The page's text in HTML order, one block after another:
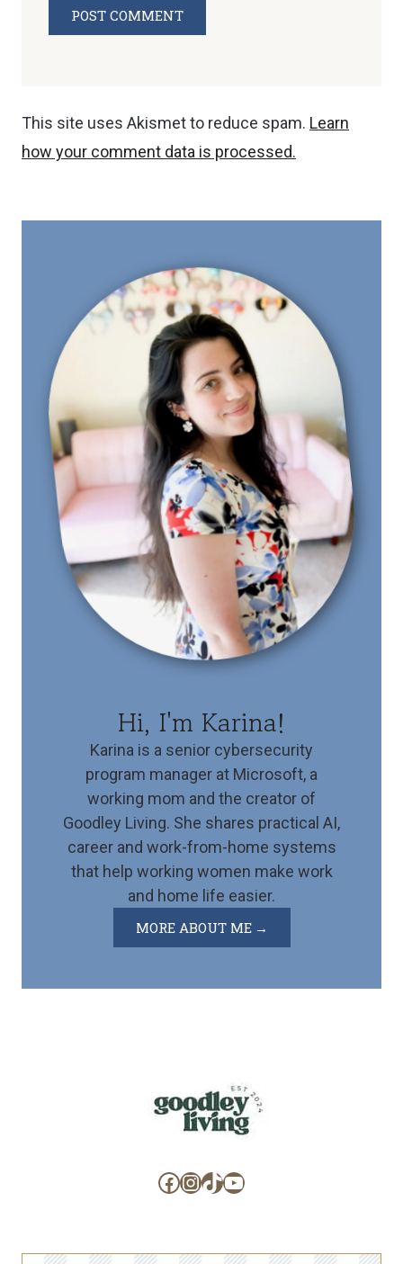
This site uses Akismet to reduce spam. Learn
how your comment data is processed.
Hi, I'm Karina!
Karina is a senior cybersecurity
program manager at Microsoft, a
working mom and the creator of
Goodley Living. She shares practical AI,
career and work-from-home systems
that help working women make work
and home life easier.
MORE ABOUT ME
Facebook InstagramTikTok YouTube